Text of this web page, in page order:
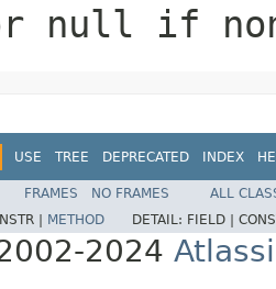
null if
USE TREE DEPRECATED INDEX
FRAMES NO FRAMES
ALL
| METHOD DETAIL: FIELD |
2024